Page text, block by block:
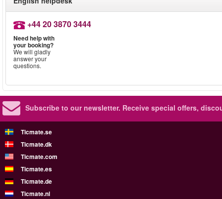
+44 20 3870 3444
Need help with
your booking?
We will gladly
answer your
questions.
Subscribe to our newsletter. Receive special offers,
Ticmate.se
Ticmate.dk
Ticmate.com
Ticmate.es
Ticmate.de
Ticmate.nl